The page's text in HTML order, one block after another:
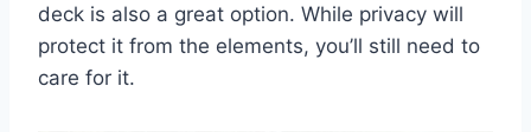
deck is also a great option. While privacy will
protect it from the elements, you’ll still need to
care for it.